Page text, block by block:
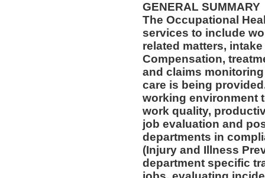
GENERAL SUMMARY
The Occupational
services to include
related matters,
Compensation,
and claims
care is being
working environment
work quality,
job evaluation and
departments in
(Injury and Illness
department specific